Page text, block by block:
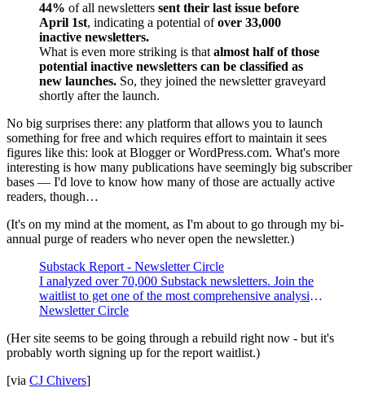
44% of all newsletters sent their last issue before
April 1st, indicating a potential ofover 33,000
inactive newsletters.
What is even more striking is that almost half of those
potential inactive newsletters can be classified as
new launches. So, they joined the newsletter graveyard
shortly after the launch.
No big surprises there: any platform that allows you to launch
something for free and which requires effort to maintain it sees
figures like this: look at Blogger or WordPress.com. What's more
interesting is how many publications have seemingly big subscriber
bases — I'd love to know how many of those are actually active
readers, though…
(It's on my mind at the moment, as I'm about to go through my bi-
annual purge of readers who never open the newsletter.)
Substack Report - Newsletter Circle
I analyzed over 70,000 Substack newsletters. Join the
waitlist to get one of the most comprehensive analysis
on newsletters.
Newsletter Circle
(Her site seems to be going through a rebuild right now - but it's
probably worth signing up for the report waitlist.)
[via CJ Chivers]